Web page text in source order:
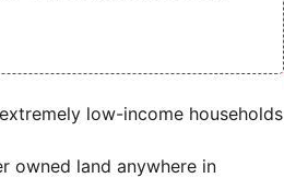
low-income households
owned land anywhere in